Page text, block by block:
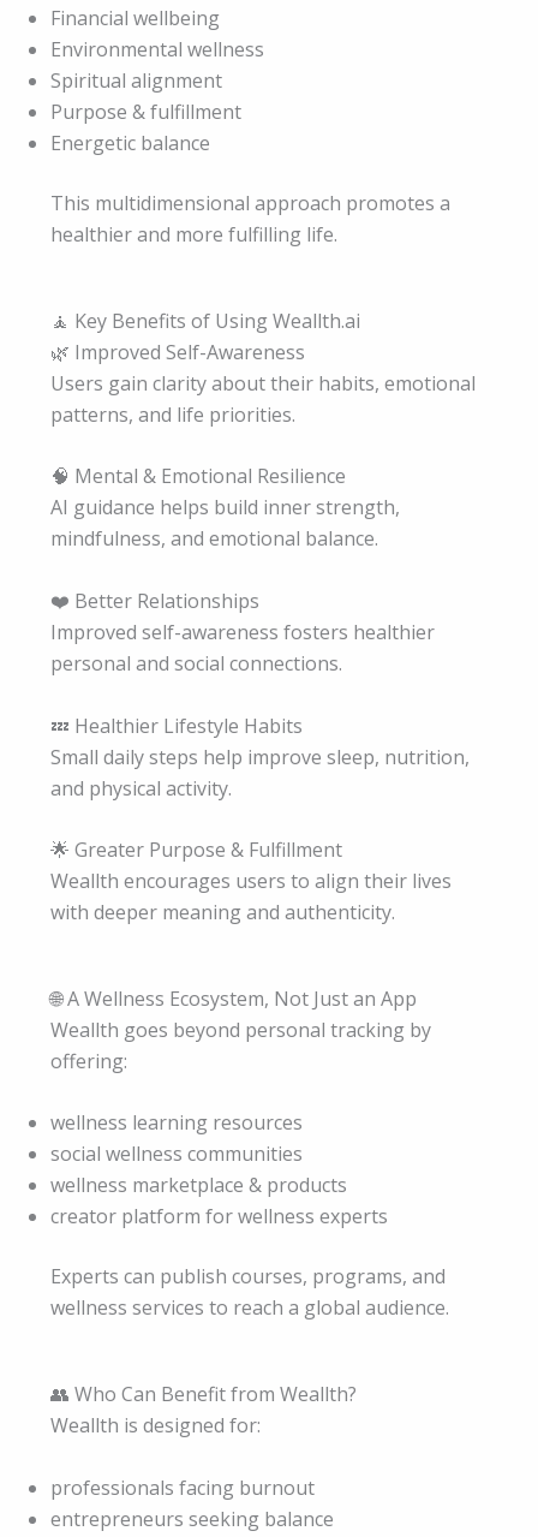
Financial wellbeing
Environmental wellness
Spiritual alignment
Purpose & fulfillment
Energetic balance
This multidimensional approach promotes a
healthier and more fulfilling life.
🧘 Key Benefits of Using Weallth.ai
🌿 Improved Self-Awareness
Users gain clarity about their habits, emotional
patterns, and life priorities.
🧠 Mental & Emotional Resilience
AI guidance helps build inner strength,
mindfulness, and emotional balance.
❤️ Better Relationships
Improved self-awareness fosters healthier
personal and social connections.
💤 Healthier Lifestyle Habits
Small daily steps help improve sleep, nutrition,
and physical activity.
🌟 Greater Purpose & Fulfillment
Weallth encourages users to align their lives
with deeper meaning and authenticity.
🌐 A Wellness Ecosystem, Not Just an App
Weallth goes beyond personal tracking by
offering:
wellness learning resources
social wellness communities
wellness marketplace & products
creator platform for wellness experts
Experts can publish courses, programs, and
wellness services to reach a global audience.
👥 Who Can Benefit from Weallth?
Weallth is designed for:
professionals facing burnout
entrepreneurs seeking balance